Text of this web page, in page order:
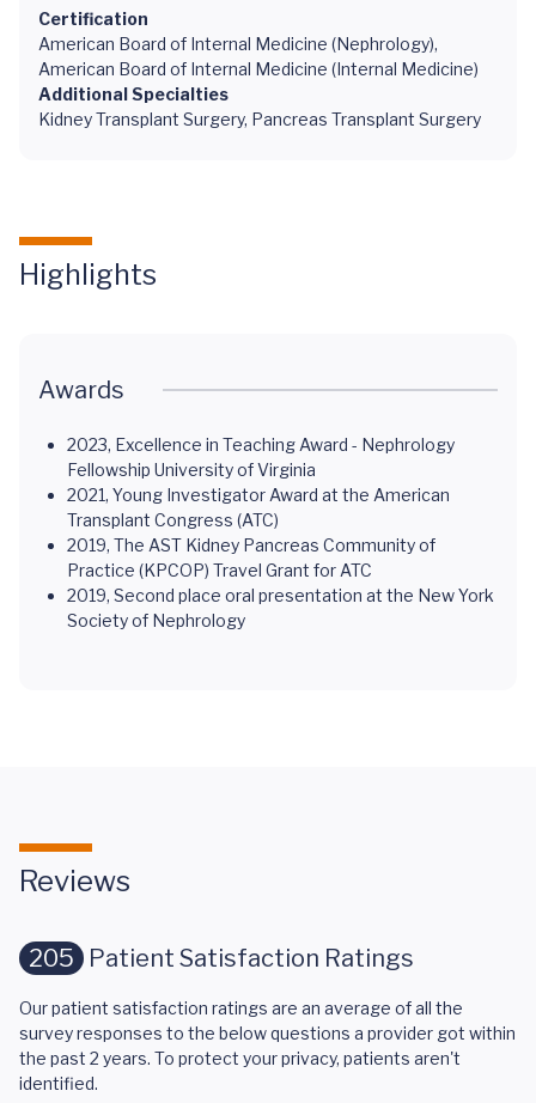
Certification
American Board of Internal Medicine (Nephrology),
American Board of Internal Medicine (Internal Medicine)
Additional Specialties
Kidney Transplant Surgery, Pancreas Transplant Surgery
Highlights
Awards
2023, Excellence in Teaching Award - Nephrology
Fellowship University of Virginia
2021, Young Investigator Award at the American
Transplant Congress (ATC)
2019, The AST Kidney Pancreas Community of
Practice (KPCOP) Travel Grant for ATC
2019, Second place oral presentation at the New York
Society of Nephrology
Reviews
205 Patient Satisfaction Ratings
Our patient satisfaction ratings are an average of all the
survey responses to the below questions a provider got within
the past 2 years. To protect your privacy, patients aren't
identified.